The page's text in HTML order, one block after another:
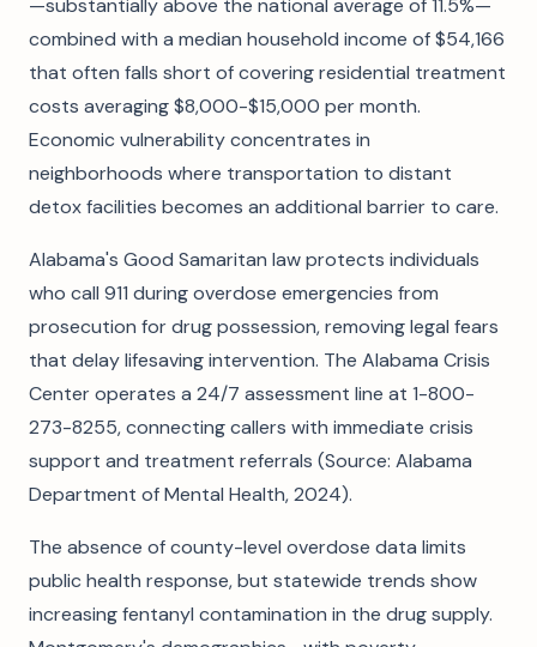
—substantially above the national average of 11.5%—
combined with a median household income of $54,166
that often falls short of covering residential treatment
costs averaging $8,000-$15,000 per month.
Economic vulnerability concentrates in
neighborhoods where transportation to distant
detox facilities becomes an additional barrier to care.
Alabama's Good Samaritan law protects individuals
who call 911 during overdose emergencies from
prosecution for drug possession, removing legal fears
that delay lifesaving intervention. The Alabama Crisis
Center operates a 24/7 assessment line at 1-800-
273-8255, connecting callers with immediate crisis
support and treatment referrals (Source: Alabama
Department of Mental Health, 2024).
The absence of county-level overdose data limits
public health response, but statewide trends show
increasing fentanyl contamination in the drug supply.